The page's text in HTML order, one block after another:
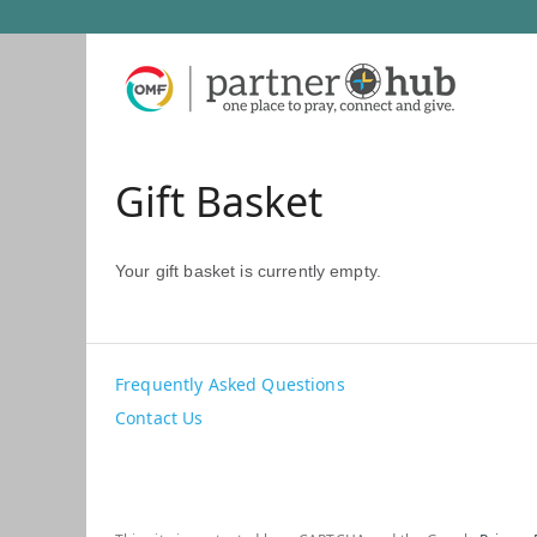
Gift Basket
Your gift basket is currently empty.
Frequently Asked Questions
Contact Us